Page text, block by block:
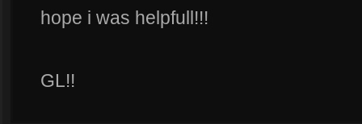
hope i was helpfull!!!
GL!!